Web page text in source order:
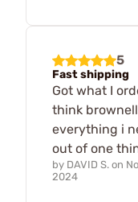
5
Fast shipping
Got what I
think
everything i
out of one
by DAVID S. on
2024